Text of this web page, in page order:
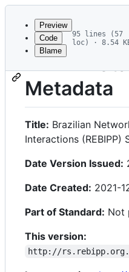
Latest
commit
metadata
and
controls
Preview
Code
Blame
95 lines (57
loc) · 8.54
REBIPP
Metadata
Title: Brazilian
Interactions (REBIPP)
Date Version Issued:
Date Created: 2021-
Part of Standard: Not
This version:
http://